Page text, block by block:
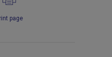
page